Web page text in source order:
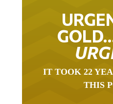
THIS